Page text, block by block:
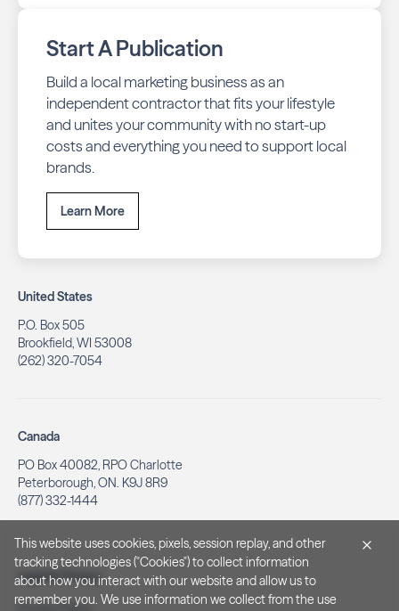
Start A Publication
Build a local marketing business as an
independent contractor that fits your lifestyle
and unites your community with no start-up
costs and everything you need to support local
brands.
Learn More
United States
P.O. Box 505
Brookfield, WI 53008
(262) 320-7054
Canada
PO Box 40082, RPO Charlotte
Peterborough, ON. K9J 8R9
(877) 332-1444
Legal & Privacy
Privacy Policy
This website uses cookies, pixels, session replay, and other
tracking technologies ("Cookies") to collect information
about how you interact with our website and allow us to
remember you. We use information we collect from the use